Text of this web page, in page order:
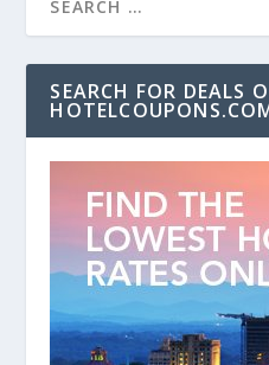
SEARCH FOR DEALS